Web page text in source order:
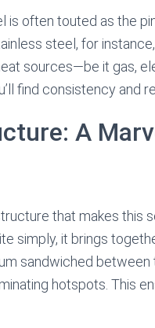
is often touted as the
steel, for
sources—be it gas,
find consistency and
A
that makes this
simply, it brings
sandwiched
hotspots. This